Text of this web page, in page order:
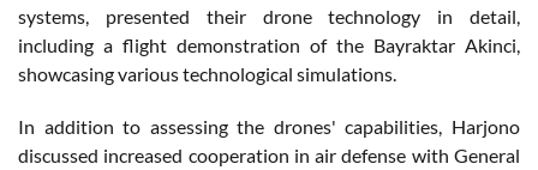
systems, presented their drone technology in detail,
including a flight demonstration of the Bayraktar Akinci,
showcasing various technological simulations.
In addition to assessing the drones' capabilities, Harjono
discussed increased cooperation in air defense with General